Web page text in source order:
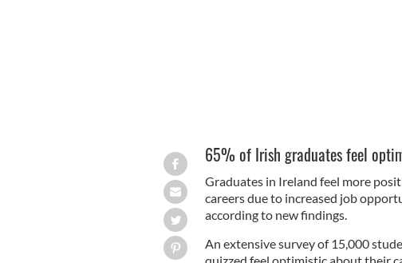
65% of Irish graduates feel
Graduates in Ireland feel more
careers due to increased job
according to new findings.
An extensive survey of 15,000
quizzed feel optimistic about their